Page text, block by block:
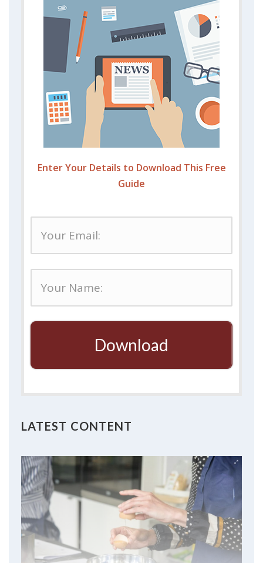
Enter Your Details to Download This Free
Guide
Download
LATEST CONTENT